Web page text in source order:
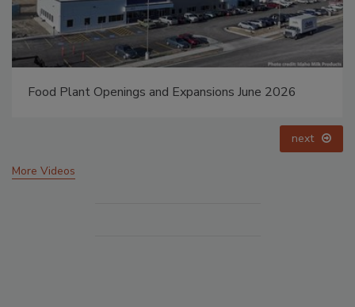
Food Plant Openings and Expansions May 2026
next
More Videos